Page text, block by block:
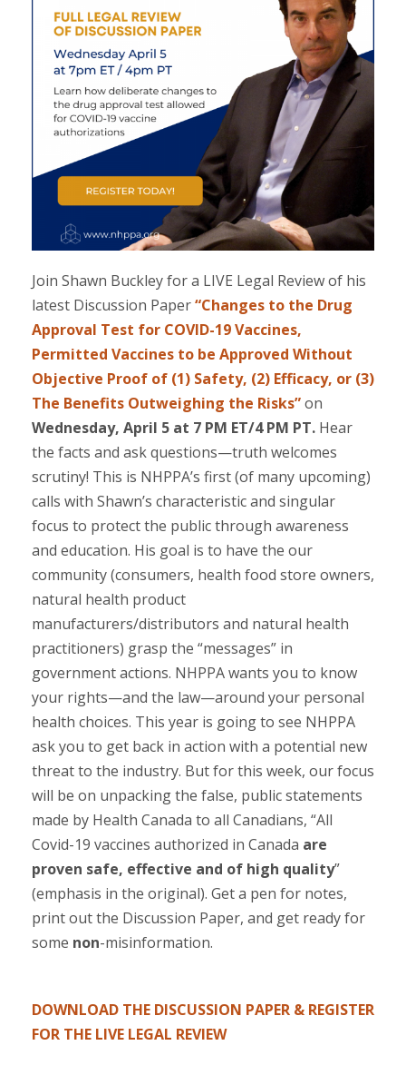
Join Shawn Buckley for a LIVE Legal Review of his
latest Discussion Paper“Changes to the Drug
Approval Test for COVID-19 Vaccines,
Permitted Vaccines to be Approved Without
Objective Proof of (1) Safety, (2) Efficacy, or (3)
The Benefits Outweighing the Risks”on
Wednesday, April 5 at 7 PM ET/4 PM PT. Hear
the facts and ask questions—truth welcomes
scrutiny! This is NHPPA’s first (of many upcoming)
calls with Shawn’s characteristic and singular
focus to protect the public through awareness
and education. His goal is to have the our
community (consumers, health food store owners,
natural health product
manufacturers/distributors and natural health
practitioners) grasp the “messages” in
government actions. NHPPA wants you to know
your rights—and the law—around your personal
health choices. This year is going to see NHPPA
ask you to get back in action with a potential new
threat to the industry. But for this week, our focus
will be on unpacking the false, public statements
made by Health Canada to all Canadians, “All
Covid-19 vaccines authorized in Canada are
proven safe, effective and of high quality”
(emphasis in the original). Get a pen for notes,
print out the Discussion Paper, and get ready for
some non-misinformation.
DOWNLOAD THE DISCUSSION PAPER & REGISTER
FOR THE LIVE LEGAL REVIEW